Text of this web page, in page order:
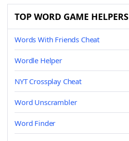
TOP WORD GAME HELPERS
Words With Friends Cheat
Wordle Helper
NYT Crossplay Cheat
Word Unscrambler
Word Finder